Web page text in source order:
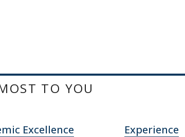
TO YOU
Excellence Experience